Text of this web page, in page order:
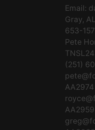
Email:
Gray,
653-
Pete
(251)